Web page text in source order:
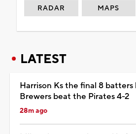
RADAR MAPS
LATEST
Harrison Ks the final 8 batters
Brewers beat the Pirates 4-2
28m ago